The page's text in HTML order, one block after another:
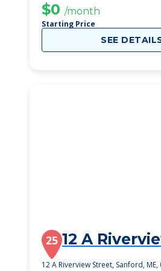
$0 /month
Starting Price
SEE
25 12 A
12 A Riverview Street, Sanford, ME,